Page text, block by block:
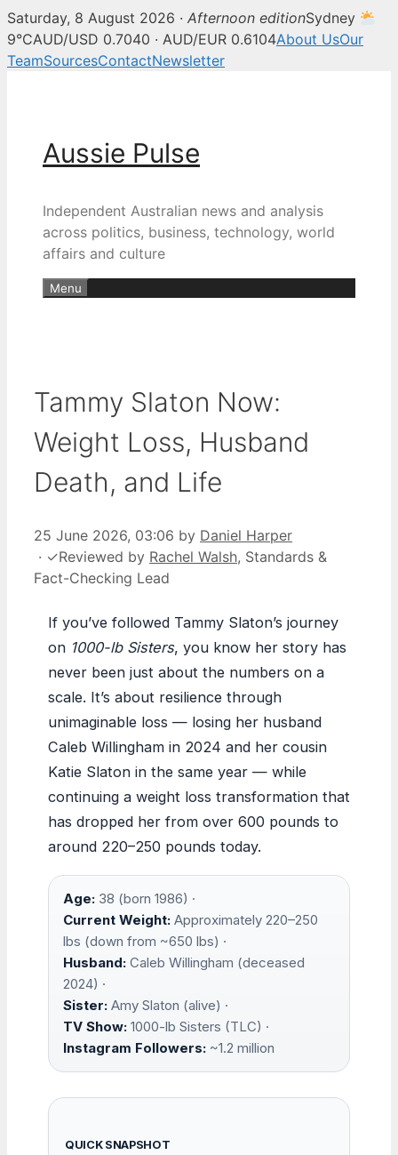
Saturday, 8 August 2026 · Afternoon editionSydney
9°CAUD/USD 0.7040 · AUD/EUR 0.6104About UsOur
TeamSourcesContactNewsletter
Aussie Pulse
Independent Australian news and analysis
across politics, business, technology, world
affairs and culture
Menu
Tammy Slaton Now:
Weight Loss, Husband
Death, and Life
25 June 2026, 03:06 by Daniel Harper
· ✓Reviewed by Rachel Walsh, Standards &
Fact-Checking Lead
If you’ve followed Tammy Slaton’s journey
on 1000-lb Sisters, you know her story has
never been just about the numbers on a
scale. It’s about resilience through
unimaginable loss — losing her husband
Caleb Willingham in 2024 and her cousin
Katie Slaton in the same year — while
continuing a weight loss transformation that
has dropped her from over 600 pounds to
around 220–250 pounds today.
Age: 38 (born 1986) ·
Current Weight: Approximately 220–250
lbs (down from ~650 lbs) ·
Husband: Caleb Willingham (deceased
2024) ·
Sister: Amy Slaton (alive) ·
TV Show: 1000-lb Sisters (TLC) ·
Instagram Followers: ~1.2 million
QUICK SNAPSHOT